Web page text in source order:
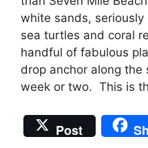
white sands,
sea turtles and coral
handful of fabulous
drop anchor along the
week or two. This is
Post